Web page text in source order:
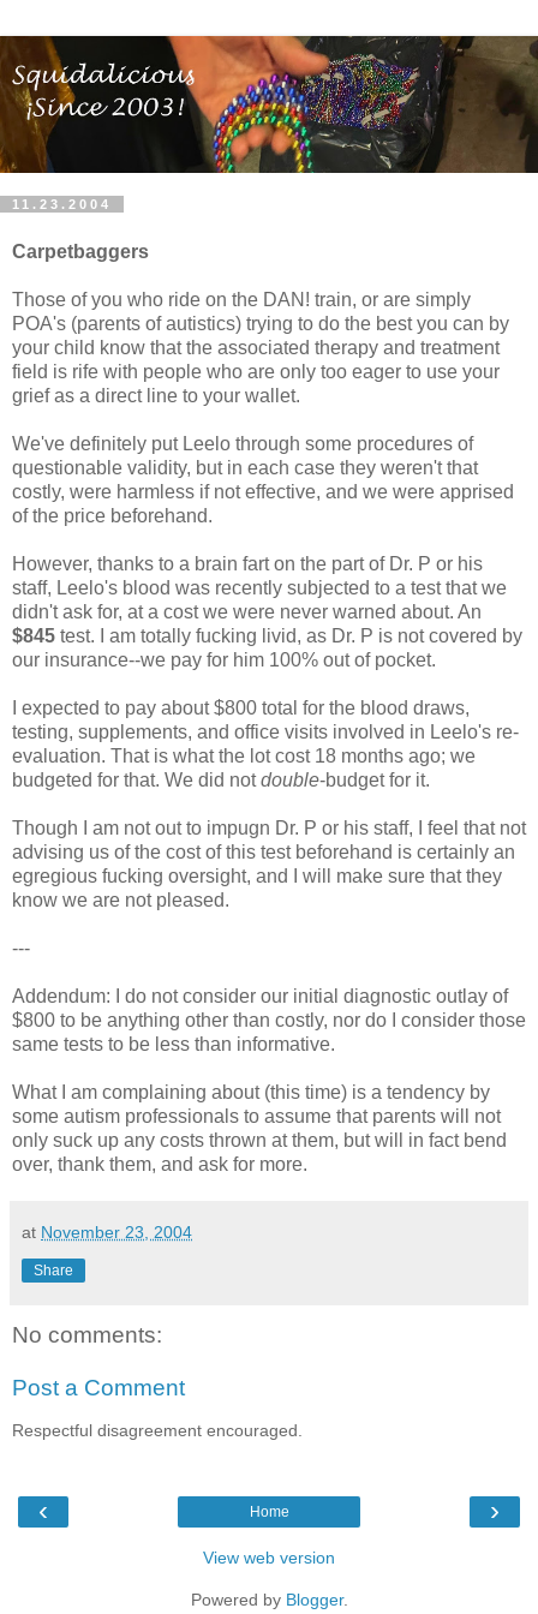
11.23.2004
Carpetbaggers
Those of you who ride on the DAN! train, or are simply
POA's (parents of autistics) trying to do the best you can by
your child know that the associated therapy and treatment
field is rife with people who are only too eager to use your
grief as a direct line to your wallet.
We've definitely put Leelo through some procedures of
questionable validity, but in each case they weren't that
costly, were harmless if not effective, and we were apprised
of the price beforehand.
However, thanks to a brain fart on the part of Dr. P or his
staff, Leelo's blood was recently subjected to a test that we
didn't ask for, at a cost we were never warned about. An
$845 test. I am totally fucking livid, as Dr. P is not covered by
our insurance--we pay for him 100% out of pocket.
I expected to pay about $800 total for the blood draws,
testing, supplements, and office visits involved in Leelo's re-
evaluation. That is what the lot cost 18 months ago; we
budgeted for that. We did notdouble-budget for it.
Though I am not out to impugn Dr. P or his staff, I feel that not
advising us of the cost of this test beforehand is certainly an
egregious fucking oversight, and I will make sure that they
know we are not pleased.
---
Addendum: I do not consider our initial diagnostic outlay of
$800 to be anything other than costly, nor do I consider those
same tests to be less than informative.
What I am complaining about (this time) is a tendency by
some autism professionals to assume that parents will not
only suck up any costs thrown at them, but will in fact bend
over, thank them, and ask for more.
at November 23, 2004
Share
No comments:
Post a Comment
Respectful disagreement encouraged.
‹ ›
Home
View web version
Powered by Blogger.